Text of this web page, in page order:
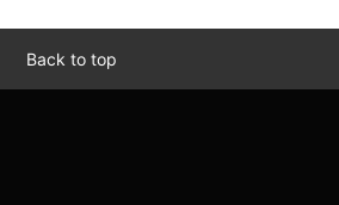
Back to top